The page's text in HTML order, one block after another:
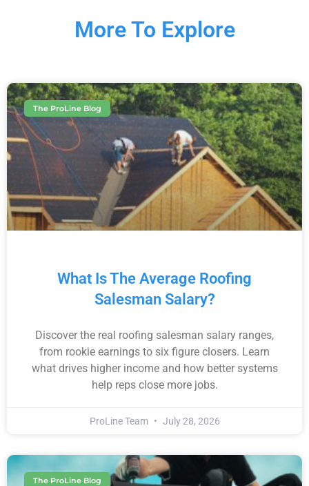
More To Explore
The ProLine Blog
What Is The Average Roofing
Salesman Salary?
Discover the real roofing salesman salary ranges,
from rookie earnings to six figure closers. Learn
what drives higher income and how better systems
help reps close more jobs.
ProLine Team July 28, 2026
The ProLine Blog